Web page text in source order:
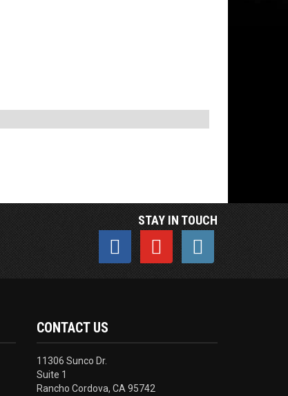
STAY IN TOUCH
CONTACT US
11306 Sunco Dr.
Suite 1
Rancho Cordova, CA 95742